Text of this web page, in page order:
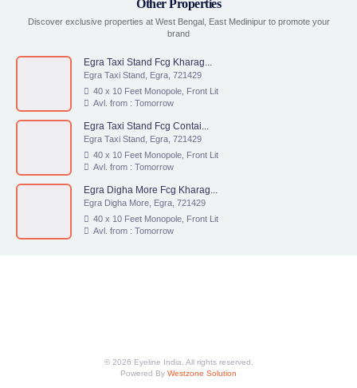
Other Properties
Discover exclusive properties at West Bengal, East Medinipur to promote your
brand
Egra Taxi Stand Fcg Kharag...
Egra Taxi Stand, Egra, 721429
40 x 10 Feet Monopole, Front Lit
Avl. from : Tomorrow
Egra Taxi Stand Fcg Contai...
Egra Taxi Stand, Egra, 721429
40 x 10 Feet Monopole, Front Lit
Avl. from : Tomorrow
Egra Digha More Fcg Kharag...
Egra Digha More, Egra, 721429
40 x 10 Feet Monopole, Front Lit
Avl. from : Tomorrow
© 2026 Eyeline India. All rights reserved.
Powered By Westzone Solution